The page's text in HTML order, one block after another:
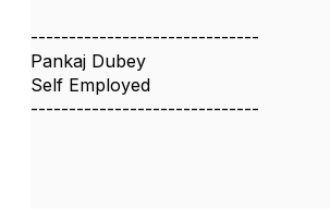
------------------------------
Pankaj Dubey
Self Employed
------------------------------